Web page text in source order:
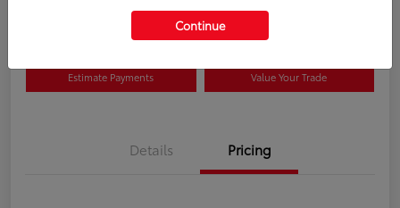
Estimate Payments Value Your Trade
Details Pricing
Continue